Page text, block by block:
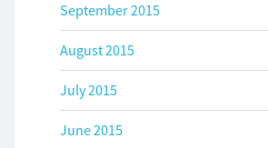
September 2015
August 2015
July 2015
June 2015